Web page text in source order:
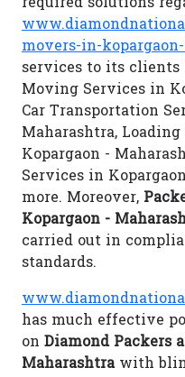
movers-in-
services to its clients
Moving Services in
Car Transportation
Maharashtra,
Kopargaon -
Services in
more. Moreover,
Kopargaon -
carried out in
standards.
has much effective
on Diamond Packers
Maharashtrawith